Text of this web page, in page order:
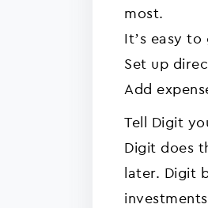
most.
It’s easy
Set up
Add
Tell Digit
Digit does
later. Digit